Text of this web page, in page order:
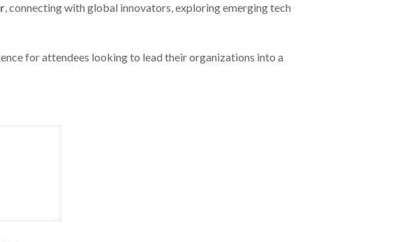
, connecting with global innovators, exploring emerging tech
for attendees looking to lead their organizations into a